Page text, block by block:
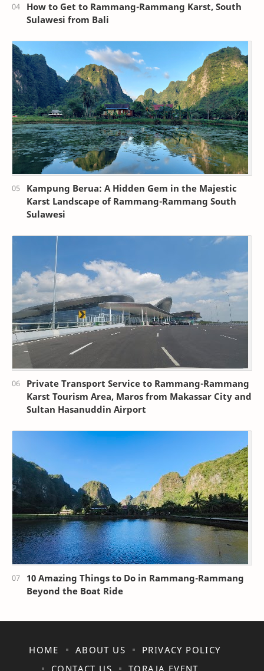
How to Get to Rammang-Rammang Karst, South
Sulawesi from Bali
Kampung Berua: A Hidden Gem in the Majestic
Karst Landscape of Rammang-Rammang South
Sulawesi
Private Transport Service to Rammang-Rammang
Karst Tourism Area, Maros from Makassar City and
Sultan Hasanuddin Airport
10 Amazing Things to Do in Rammang-Rammang
Beyond the Boat Ride
HOME ABOUT US
PRIVACY POLICY